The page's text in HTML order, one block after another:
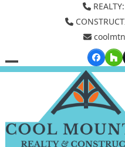
Open
Close